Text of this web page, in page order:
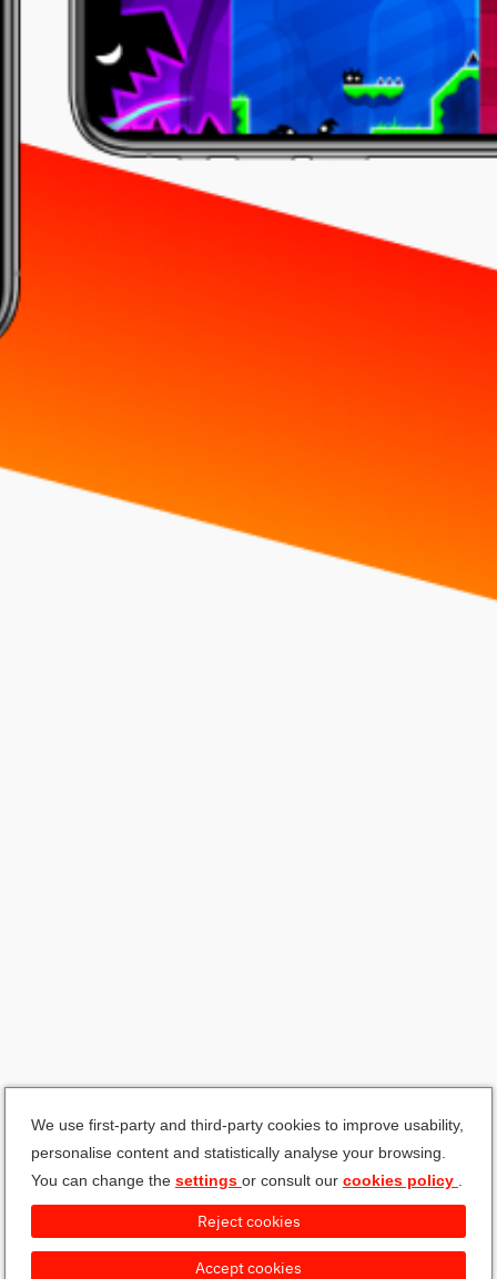
We use first-party and third-party cookies to improve usability,
personalise content and statistically analyse your browsing.
You can change the settings or consult our cookies policy
Accept cookies
Reject cookies